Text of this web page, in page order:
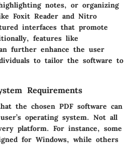
notes, or organizing
Foxit Reader and Nitro
interfaces that promote
features like
further enhance the user
to tailor the software to
Requirements
the chosen PDF software can
operating system. Not all
platform. For instance, some
for Windows, while others